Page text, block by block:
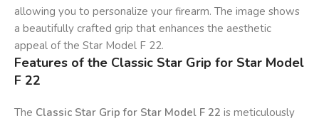
allowing you to personalize your firearm. The image shows
a beautifully crafted grip that enhances the aesthetic
appeal of the Star Model F 22.
Features of the Classic Star Grip for Star Model
F 22
The Classic Star Grip for Star Model F 22 is meticulously